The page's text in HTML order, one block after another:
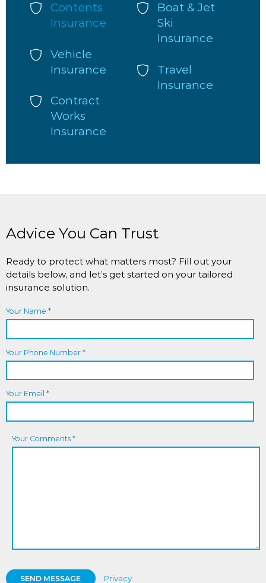
Contents
Insurance
Vehicle
Insurance
Contract
Works
Insurance
Boat & Jet
Ski
Insurance
Travel
Insurance
Advice You Can Trust
Ready to protect what matters most? Fill out your
details below, and let’s get started on your tailored
insurance solution.
Your Name *
Your Phone Number *
Your Email *
Your Comments *
SEND MESSAGE Privacy